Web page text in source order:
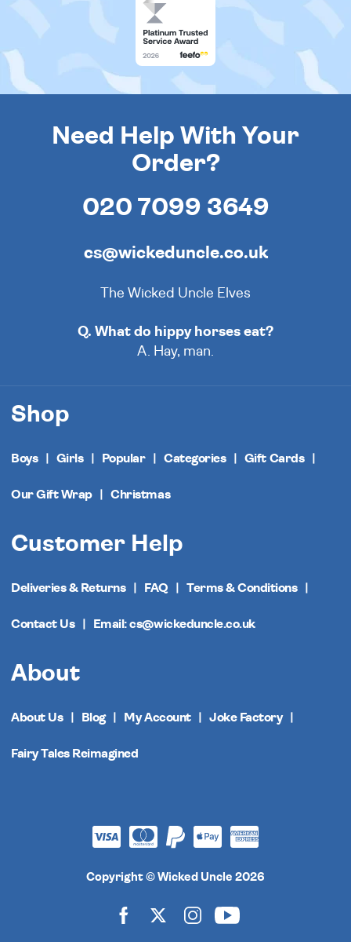
Need Help With Your
Order?
020 7099 3649
cs@wickeduncle.co.uk
The Wicked Uncle Elves
Q. What do hippy horses eat?
A. Hay, man.
Shop
Boys Girls Popular Categories Gift Cards
Our Gift Wrap Christmas
Customer Help
Deliveries & Returns FAQ Terms & Conditions
Contact Us Email: cs@wickeduncle.co.uk
About
About Us Blog My Account Joke Factory
Fairy Tales Reimagined
Copyright © Wicked Uncle 2026